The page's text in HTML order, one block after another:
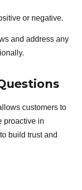
or negative.
and address any
customers to
proactive in
build trust and